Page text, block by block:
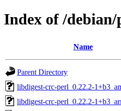
Index of /
Name
Parent Directory
libdigest-crc-perl_0.22.2-
libdigest-crc-perl_0.22.2-